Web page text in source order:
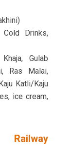
Cold Drinks,
Gulab
Ras Malai,
Katli/Kaju
ice cream,
Railway